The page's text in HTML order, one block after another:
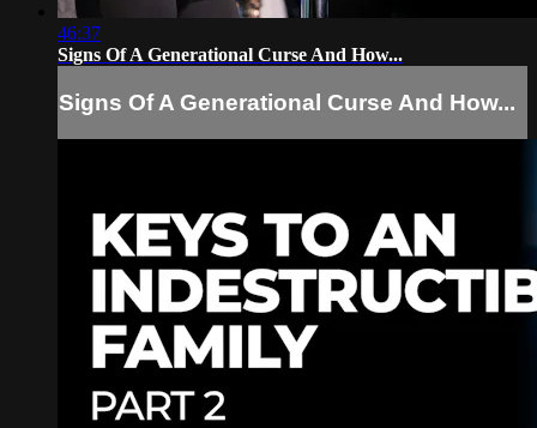
46:37
Signs Of A Generational Curse And How...
Signs Of A Generational Curse And How...